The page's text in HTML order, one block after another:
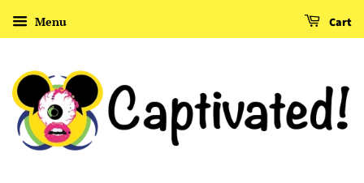
Menu Cart